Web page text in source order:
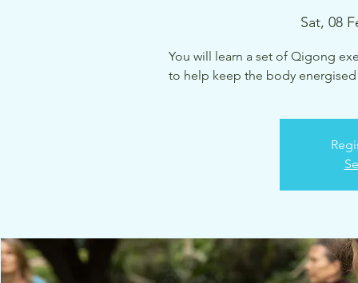
Sat, 08
You will learn a set of Qigong
to help keep the body